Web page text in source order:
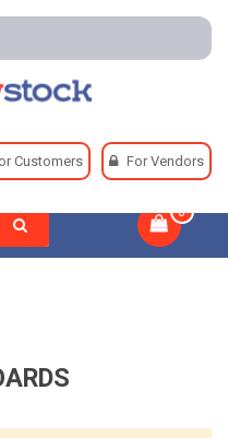
Customers For Vendors
0
Office Supplies